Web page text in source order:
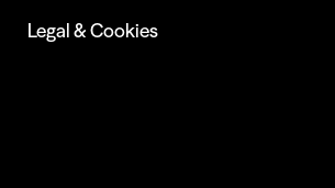
Legal & Cookies